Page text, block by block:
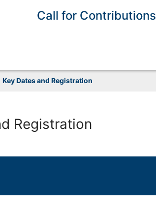
Call for Contributions
Key Dates and Registration
Registration